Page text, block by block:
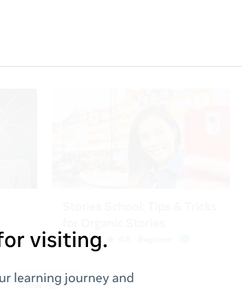
visiting.
learning journey and